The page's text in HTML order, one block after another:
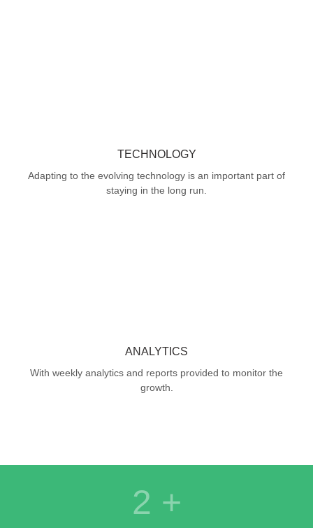
TECHNOLOGY
Adapting to the evolving technology is an important part of
staying in the long run.
ANALYTICS
With weekly analytics and reports provided to monitor the
growth.
2 +